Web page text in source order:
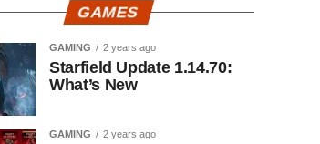
GAMES
GAMING 2 years ago
Starfield Update 1.14.70:
What’s New
GAMING 2 years ago